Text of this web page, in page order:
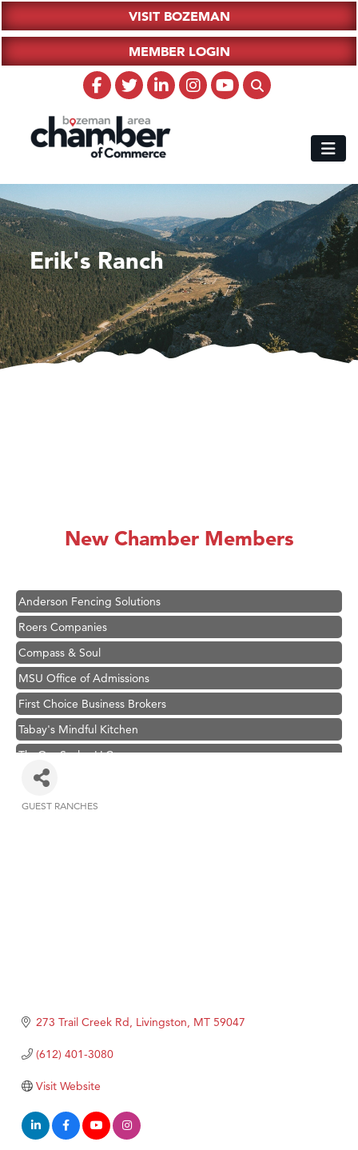
VISIT BOZEMAN
MEMBER LOGIN
Erik's Ranch
New Chamber Members
Ascend Financial Group
Anderson Fencing Solutions
Roers Companies
Compass & Soul
MSU Office of Admissions
First Choice Business Brokers
Tabay's Mindful Kitchen
TheOneScales LLC.
Visit Tanzania
Primary Caring
MSU Office of Admissions
First Choice Business Brokers
Tabay's Mindful Kitchen
Visit Tanzania
GUEST RANCHES
273 Trail Creek Rd Livingston MT 59047
(612) 401-3080
Visit Website